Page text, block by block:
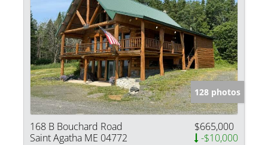
128 photos
168 B Bouchard Road
Saint Agatha ME 04772
$665,000
-$10,000